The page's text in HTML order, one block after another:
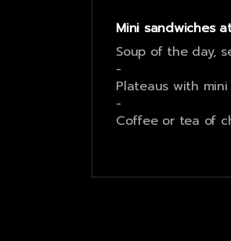
Mini sandwiches
Soup of the day,
-
Plateaus with
-
Coffee or tea of